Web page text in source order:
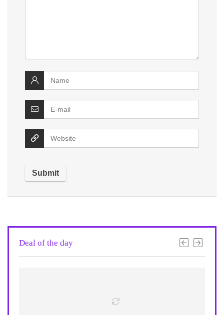
Deal of the day